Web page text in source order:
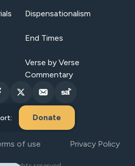
Dispensationalism
End Times
Verse by Verse
Commentary
Donate
of use Privacy Policy